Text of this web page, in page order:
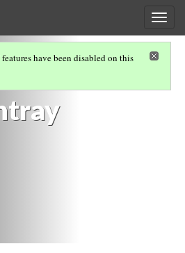
have been disabled on this